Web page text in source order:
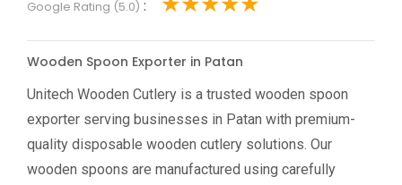
Google Rating (5.0) :
Wooden Spoon Exporter in Patan
Unitech Wooden Cutlery is a trusted wooden spoon
exporter serving businesses in Patan with premium-
quality disposable wooden cutlery solutions. Our
wooden spoons are manufactured using carefully